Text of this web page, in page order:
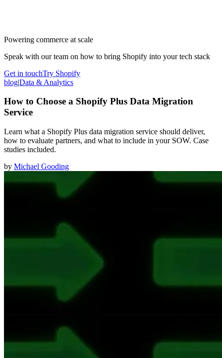
Powering commerce at scale
Speak with our team on how to bring Shopify into your tech stack
Get in touchTry Shopify
blog|Data & Analytics
How to Choose a Shopify Plus Data Migration
Service
Learn what a Shopify Plus data migration service should deliver,
how to evaluate partners, and what to include in your SOW. Case
studies included.
by Michael Gooding